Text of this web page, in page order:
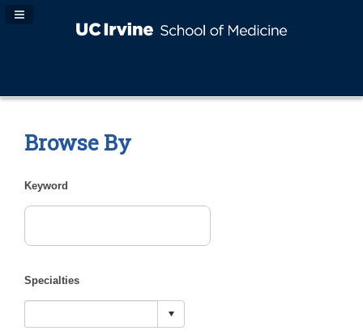
Navigation Panel Toggle
Browse By
Keyword
Specialties